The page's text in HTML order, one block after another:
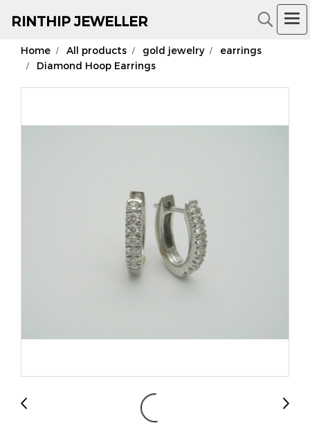
RINTHIP JEWELLER
18K Gold Jewelry
Home All products gold jewelry
earrings
Diamond Hoop Earrings